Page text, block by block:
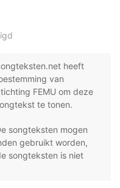
heeft
van
FEMU om deze
te tonen.
songteksten mogen
gebruikt worden,
songteksten is niet